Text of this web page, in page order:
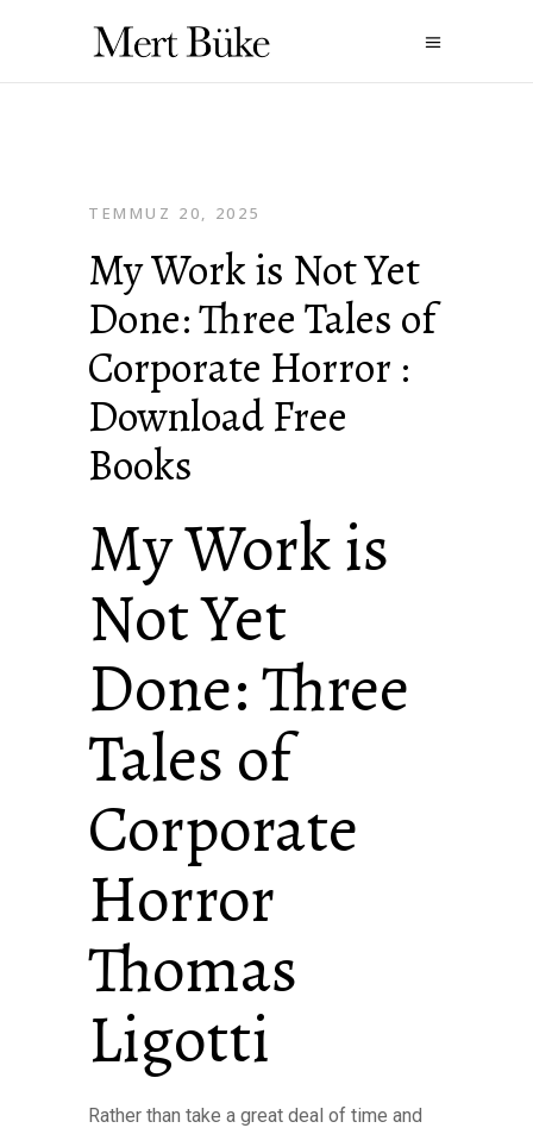
TEMMUZ 20, 2025
My Work is Not Yet
Done: Three Tales of
Corporate Horror :
Download Free
Books
My Work is
Not Yet
Done: Three
Tales of
Corporate
Horror
Thomas
Ligotti
Rather than take a great deal of time and